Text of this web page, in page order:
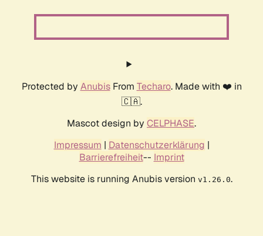
Protected by AnubisFrom Techaro. Made with ❤️ in
🇨🇦.
Mascot design by CELPHASE.
Impressum | Datenschutzerklärung |
Barrierefreiheit-- Imprint
This website is running Anubis version v1.26.0.